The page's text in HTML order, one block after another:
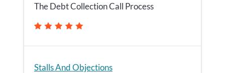
The Debt Collection Call Process
Stalls And Objections